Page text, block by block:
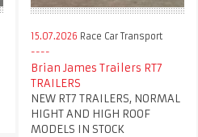
15.07.2026 Race Car Transport
Brian James Trailers RT7
TRAILERS
NEW RT7 TRAILERS, NORMAL
HIGHT AND HIGH ROOF
MODELS IN STOCK